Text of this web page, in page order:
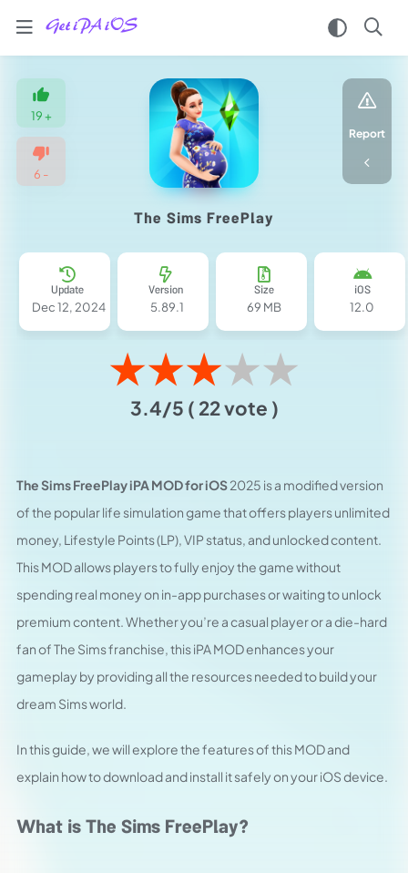
Games
Simulation
MOD
2025
(Money/LP/VIP)
The Sims FreePlay
19+
6 -
Report
Update
Dec 12, 2024
Version
5.89.1
Size
69 MB
iOS
12.0
★★★★★
3.4/5 ( 22 vote )
The Sims FreePlay iPA MOD for iOS2025 is a modified version
of the popular life simulation game that offers players unlimited
money, Lifestyle Points (LP), VIP status, and unlocked content.
This MOD allows players to fully enjoy the game without
spending real money on in-app purchases or waiting to unlock
premium content. Whether you’re a casual player or a die-hard
fan of The Sims franchise, this iPA MOD enhances your
gameplay by providing all the resources needed to build your
dream Sims world.
In this guide, we will explore the features of this MOD and
explain how to download and install it safely on your iOS device.
What is The Sims FreePlay?